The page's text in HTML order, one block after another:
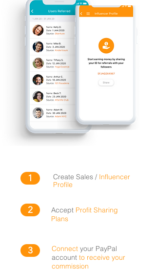
1 Create Sales / Influencer
Profile
2 Accept Profit Sharing
Plans
3 Connect your PayPal
account to receive your
commission